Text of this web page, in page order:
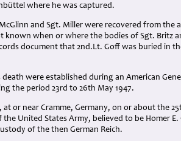
where he was captured.
and Sgt. Miller were recovered from the
known when or where the bodies of Sgt. Britz
document that 2nd.Lt. Goff was buried in
death were established during an American
the period 23rd to 26th May 1947.
or near Cramme, Germany, on or about the
United States Army, believed to be Homer E.
of the then German Reich.